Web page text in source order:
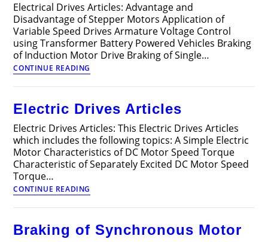
Electrical Drives Articles: Advantage and
Disadvantage of Stepper Motors Application of
Variable Speed Drives Armature Voltage Control
using Transformer Battery Powered Vehicles Braking
of Induction Motor Drive Braking of Single…
CONTINUE READING
Drives
Electric Drives Articles
Electric Drives Articles: This Electric Drives Articles
which includes the following topics: A Simple Electric
Motor Characteristics of DC Motor Speed Torque
Characteristic of Separately Excited DC Motor Speed
Torque…
CONTINUE READING
Drives
Braking of Synchronous Motor